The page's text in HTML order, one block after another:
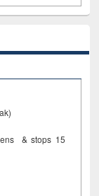
& stops 15